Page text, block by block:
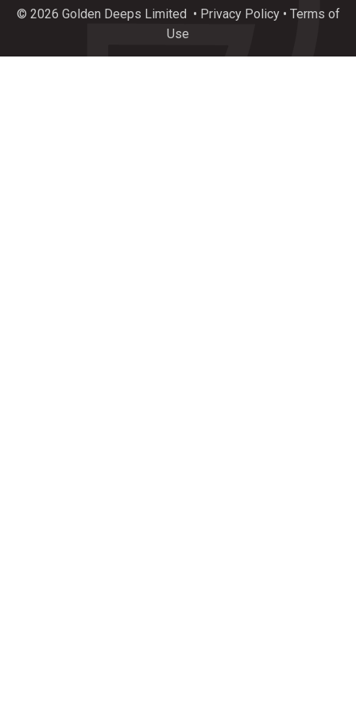
34.8%#Copper , 388 g/t #Silver, 18.4%#Zinc&
#Germaniumat $GEDs Graceland Critical
Metals Prospect, Namibia.
© 2026 Golden Deeps Limited • Privacy Policy• Terms of
Use